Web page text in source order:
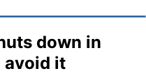
down in
avoid it